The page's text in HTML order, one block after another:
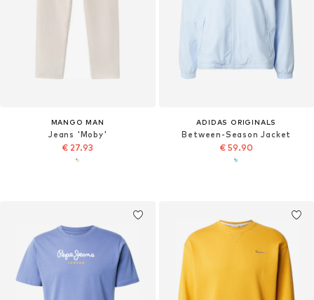
MANGO MAN
Jeans 'Moby'
€ 27.93
ADIDAS ORIGINALS
Between-Season Jacket
€ 59.90